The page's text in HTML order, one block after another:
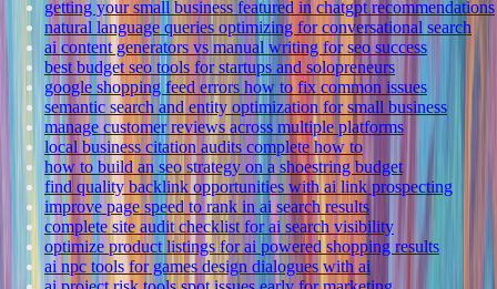
getting your small business featured in chatgpt recommendations
natural language queries optimizing for conversational search
ai content generators vs manual writing for seo success
best budget seo tools for startups and solopreneurs
google shopping feed errors how to fix common issues
semantic search and entity optimization for small business
manage customer reviews across multiple platforms
local business citation audits complete how to
how to build an seo strategy on a shoestring budget
find quality backlink opportunities with ai link prospecting
improve page speed to rank in ai search results
complete site audit checklist for ai search visibility
optimize product listings for ai powered shopping results
ai npc tools for games design dialogues with ai